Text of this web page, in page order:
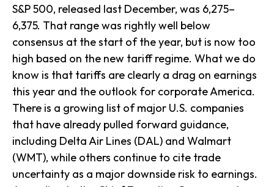
S&P 500, released last December, was 6,275–
6,375. That range was rightly well below
consensus at the start of the year, but is now too
high based on the new tariff regime. What we do
know is that tariffs are clearly a drag on earnings
this year and the outlook for corporate America.
There is a growing list of major U.S. companies
that have already pulled forward guidance,
including Delta Air Lines (DAL) and Walmart
(WMT), while others continue to cite trade
uncertainty as a major downside risk to earnings.